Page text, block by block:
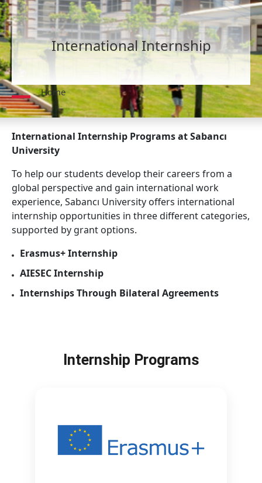
International Internship
Home
International Internship Programs at Sabancı
University
To help our students develop their careers from a
global perspective and gain international work
experience, Sabancı University offers international
internship opportunities in three different categories,
supported by grant options.
Erasmus+ Internship
AIESEC Internship
Internships Through Bilateral Agreements
Internship Programs